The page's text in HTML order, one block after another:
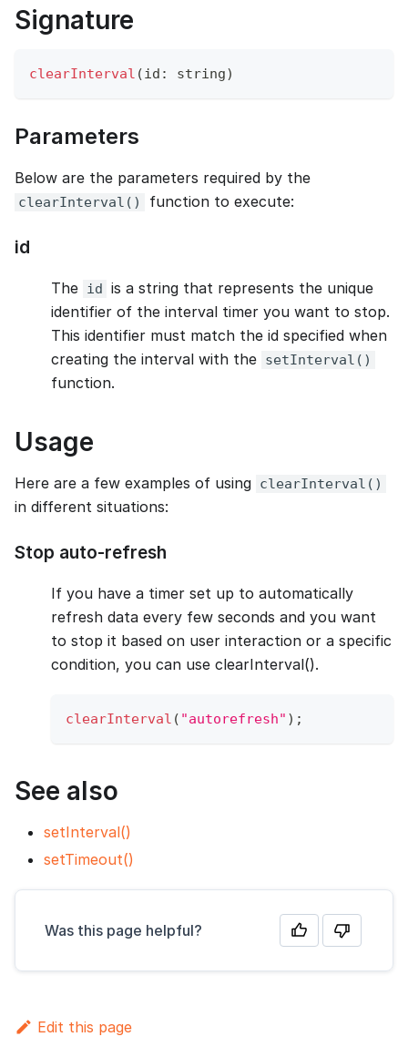
Signature
clearInterval (id : string)
Parameters
Below are the parameters required by the
clearInterval() function to execute:
id
The id is a string that represents the unique
identifier of the interval timer you want to stop.
This identifier must match the id specified when
creating the interval with the setInterval()
function.
Usage
Here are a few examples of using clearInterval()
in different situations:
Stop auto-refresh
If you have a timer set up to automatically
refresh data every few seconds and you want
to stop it based on user interaction or a specific
condition, you can use clearInterval().
clearInterval ( "autorefresh" ) ;
See also
setInterval()
setTimeout()
Was this page helpful?
Edit this page